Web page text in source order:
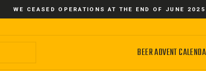
WE CEASED OPERATIONS AT THE END OF JUNE 2025
BEER ADVENT